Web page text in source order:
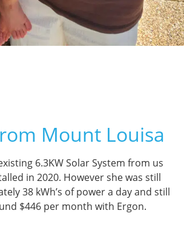
Mount Louisa
6.3KW Solar System from us
in 2020. However she was still
38 kWh’s of power a day and still
$446 per month with Ergon.